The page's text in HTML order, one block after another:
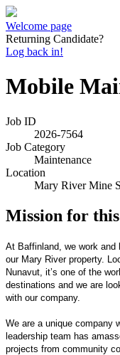
Welcome page
Returning Candidate?
Log back in!
Mobile
Job ID
2026-7564
Job Category
Maintenance
Location
Mary River Mine
Mission for
At Baffinland, we work
our Mary River property.
Nunavut, it’s one of the
destinations and we are
with our company.
We are a unique company
leadership team has
projects from community